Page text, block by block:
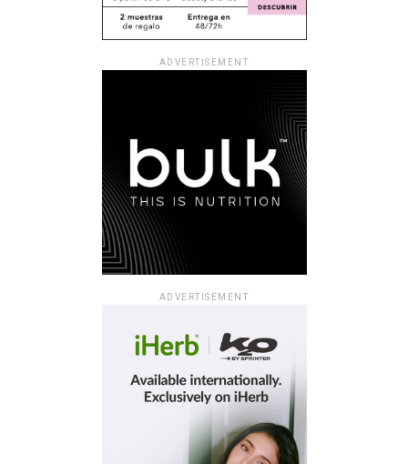
ADVERTISEMENT
ADVERTISEMENT